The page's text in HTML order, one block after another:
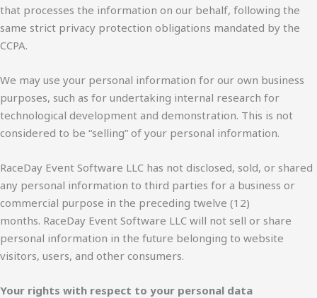
that processes the information on our behalf, following the
same strict privacy protection obligations mandated by the
CCPA.
We may use your personal information for our own business
purposes, such as for undertaking internal research for
technological development and demonstration. This is not
considered to be “selling” of your personal information.
RaceDay Event Software LLC has not disclosed, sold, or shared
any personal information to third parties for a business or
commercial purpose in the preceding twelve (12)
months. RaceDay Event Software LLC will not sell or share
personal information in the future belonging to website
visitors, users, and other consumers.
Your rights with respect to your personal data